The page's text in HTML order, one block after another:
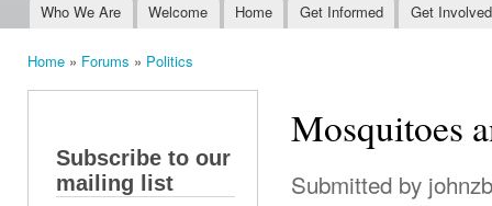
Main menu
Who We Are Welcome Home Get Informed Get Involved
Home » Forums » Politics
Subscribe to our
mailing list
Mosquitoes
Submitted by